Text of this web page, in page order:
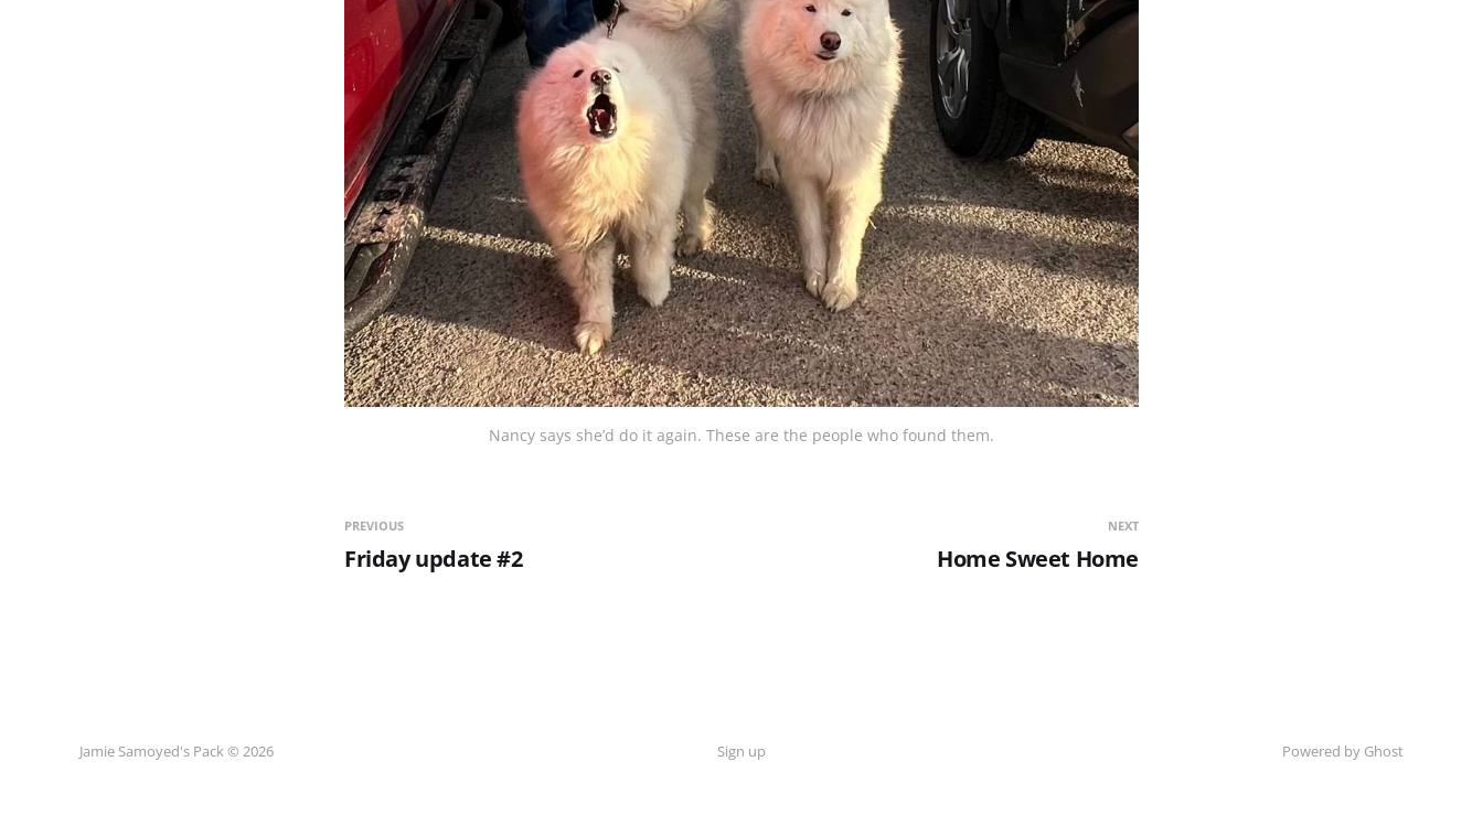
Nancy says she’d do it again. These are the people who found them.
PREVIOUS
Friday update #2
NEXT
Home Sweet Home
Jamie Samoyed's Pack © 2026 Sign up Powered by Ghost